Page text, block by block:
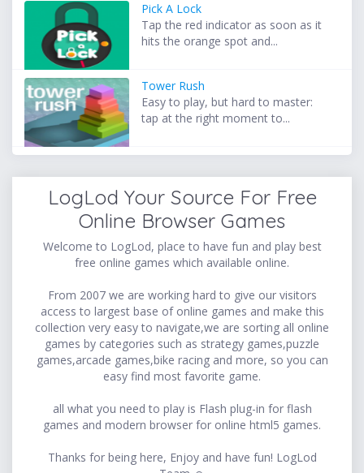
Pick A Lock
Tap the red indicator as soon as it
hits the orange spot and...
Tower Rush
Easy to play, but hard to master:
tap at the right moment to...
LogLod Your Source For Free
Online Browser Games
Welcome to LogLod, place to have fun and play best
free online games which available online.
From 2007 we are working hard to give our visitors
access to largest base of online games and make this
collection very easy to navigate,we are sorting all online
games by categories such as strategy games,puzzle
games,arcade games,bike racing and more, so you can
easy find most favorite game.
all what you need to play is Flash plug-in for flash
games and modern browser for online html5 games.
Thanks for being here, Enjoy and have fun! LogLod